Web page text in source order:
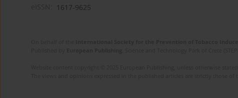
1617-9625